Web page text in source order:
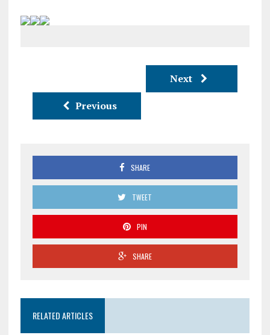
Next
Previous
SHARE
TWEET
PIN
SHARE
RELATED ARTICLES